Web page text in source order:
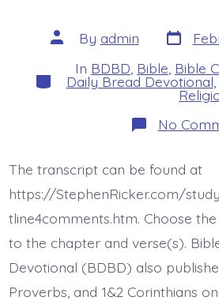
Post
author
By admin Post
date
Categories
In BDBD Bible Bible
Daily Bread Devotional
No
The transcript can be found at
https://StephenRicker.com/
tline4comments.htm. Choose
to the chapter and verse(s).
Devotional (BDBD) also
Proverbs, and 1&2 Corinthians